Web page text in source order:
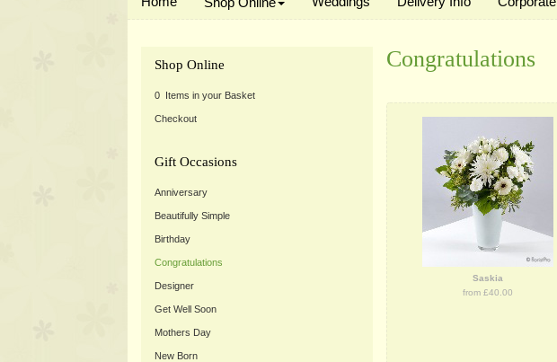
Shop Online
0 Items in your Basket
Checkout
Gift Occasions
Anniversary
Beautifully Simple
Birthday
Congratulations
Designer
Get Well Soon
Mothers Day
New Born
Congratulations
Saskia
from £40.00